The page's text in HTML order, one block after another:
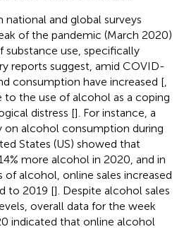
and global surveys
of the pandemic (March 2020)
substance use, specifically
reports suggest, amid COVID-
consumption have increased [
to the use of alcohol as a coping
distress []. For instance, a
on alcohol consumption during
States (US) showed that
more alcohol in 2020, and in
of alcohol, online sales increased
to 2019 []. Despite alcohol sales
overall data for the week
indicated that online alcohol